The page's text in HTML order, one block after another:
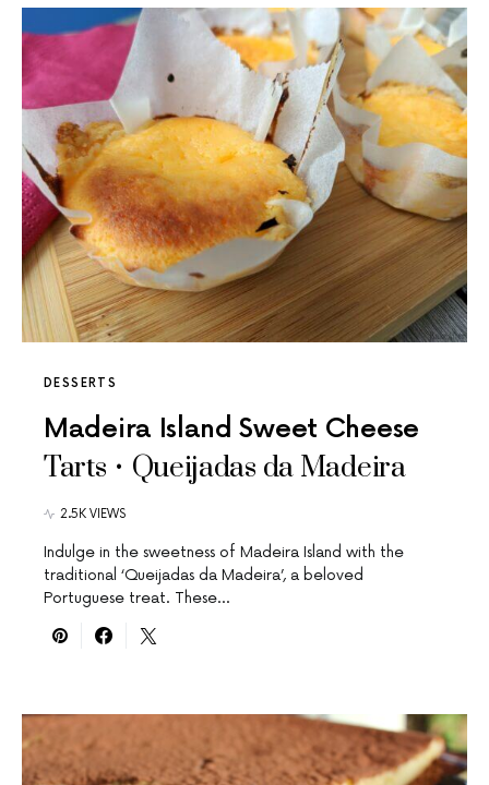
DESSERTS
Madeira Island Sweet Cheese
Tarts • Queijadas da Madeira
2.5K VIEWS
Indulge in the sweetness of Madeira Island with the
traditional ‘Queijadas da Madeira’, a beloved
Portuguese treat. These…